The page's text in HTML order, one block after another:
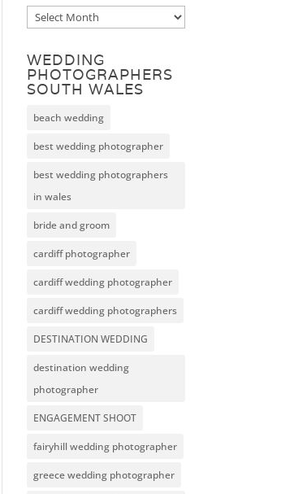
Archive
WEDDING
PHOTOGRAPHERS
SOUTH WALES
beach wedding
best wedding photographer
best wedding photographers
in wales
bride and groom
cardiff photographer
cardiff wedding photographer
cardiff wedding photographers
DESTINATION WEDDING
destination wedding
photographer
ENGAGEMENT SHOOT
fairyhill wedding photographer
greece wedding photographer